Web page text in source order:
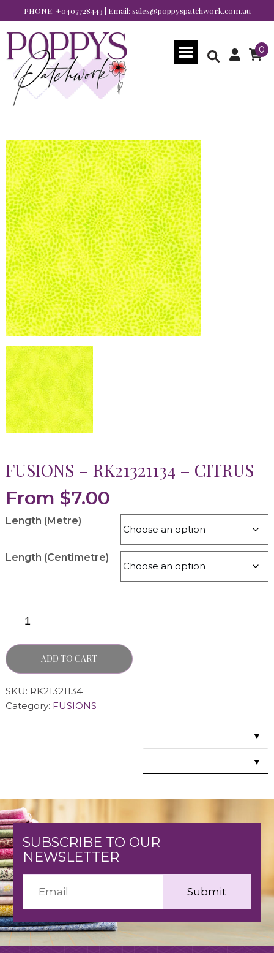
PHONE: +0407728443 | Email: sales@poppyspatchwork.com.au
0
FUSIONS – RK21321134 – CITRUS
From $7.00
Length (Metre)
Length (Centimetre)
ADD TO CART
SKU: RK21321134
Category: FUSIONS
▼
▼
SUBSCRIBE TO OUR
NEWSLETTER